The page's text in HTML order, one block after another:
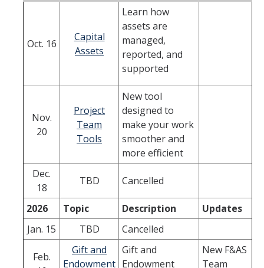
Project Portfolio Financial Management
Student Billing & Cashiering Services
Student Employment
Cost Policy & Analysis
DFA Service Portal
Quick Links
Oracle User Support
Oracle Financials Login
UCMPLAN Budgeting Login
Oct. 16
Capital
Assets
Learn how
assets are
managed,
reported, and
supported
Nov.
20
Project
Team
Tools
New tool
designed to
make your work
smoother and
more efficient
Dec.
18
TBD Cancelled
2026 Topic Description
Updates
Jan. 15
TBD Cancelled
Feb.
Gift and
Endowment
Gift and
Endowment
New F&AS
Team